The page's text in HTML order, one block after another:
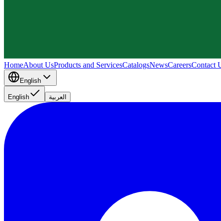
HomeAbout UsProducts and ServicesCatalogsNewsCareersContact
English
English العربية